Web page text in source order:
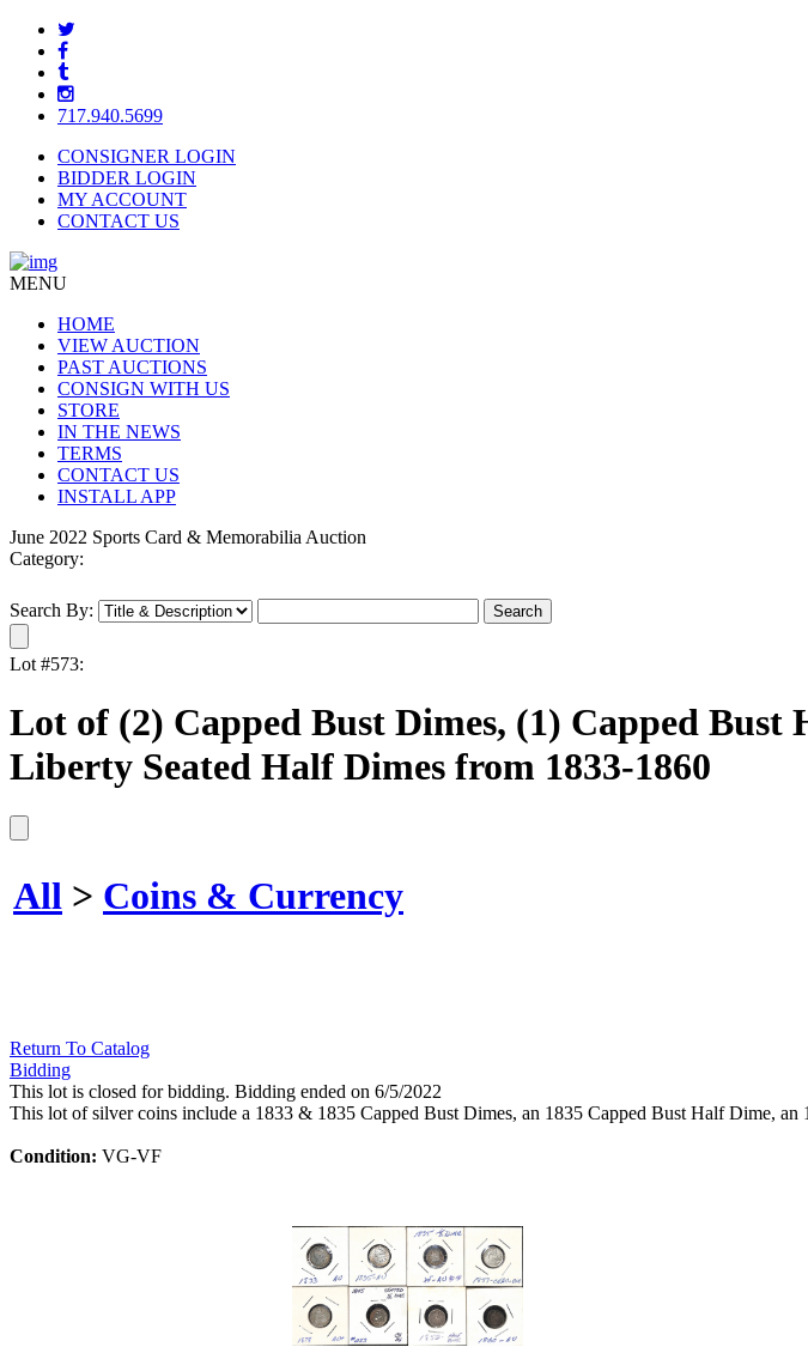
717.940.5699
CONSIGNER LOGIN
BIDDER LOGIN
MY ACCOUNT
CONTACT US
MENU
HOME
VIEW AUCTION
PAST AUCTIONS
CONSIGN WITH US
STORE
IN THE NEWS
TERMS
CONTACT US
INSTALL APP
June 2022 Sports Card & Memorabilia Auction
Category:
Search By:
Lot #573:
Lot of (2) Capped Bust Dimes, (1) Capped
Liberty Seated Half Dimes from 1833-1860
All > Coins & Currency
Return To Catalog
Bidding
This lot is closed for bidding. Bidding ended on 6/5/2022
This lot of silver coins include a 1833 & 1835 Capped Bust Dimes, an 1835 Capped Bust Half Dime,
Condition: VG-VF